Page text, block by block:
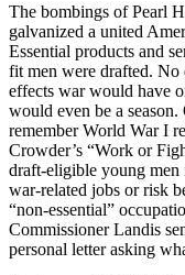
The bombings of Pearl
galvanized a united
Essential products and
fit men were drafted. No
effects war would have
would even be a
remember World War I
Crowder’s “Work or
draft-eligible young men
war-related jobs or risk
“non-essential”
Commissioner Landis
personal letter asking